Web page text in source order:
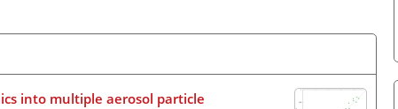
into multiple aerosol particle